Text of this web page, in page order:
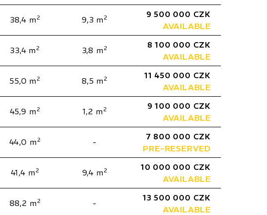
38,4 m 2 9,3 m 2
9 500 000 CZK
AVAILABLE
33,4 m 2 3,8 m 2
8 100 000 CZK
AVAILABLE
55,0 m 2 8,5 m 2
11 450 000 CZK
AVAILABLE
45,9 m 2 1,2 m 2
9 100 000 CZK
AVAILABLE
44,0 m 2 -
7 800 000 CZK
PRE-RESERVED
41,4 m 2 9,4 m 2
10 000 000 CZK
AVAILABLE
88,2 m 2 -
13 500 000 CZK
AVAILABLE